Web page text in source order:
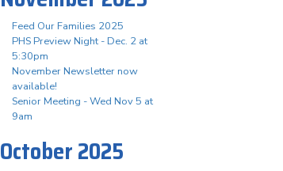
Feed Our Families 2025
PHS Preview Night - Dec. 2 at
5:30pm
November Newsletter now
available!
Senior Meeting - Wed Nov 5 at
9am
October 2025